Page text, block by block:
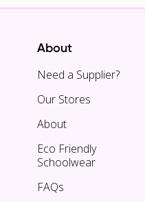
About
Need a Supplier?
Our Stores
About
Eco Friendly
Schoolwear
FAQs